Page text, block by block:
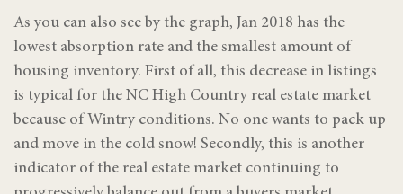
As you can also see by the graph, Jan 2018 has the
lowest absorption rate and the smallest amount of
housing inventory. First of all, this decrease in listings
is typical for the NC High Country real estate market
because of Wintry conditions. No one wants to pack up
and move in the cold snow! Secondly, this is another
indicator of the real estate market continuing to